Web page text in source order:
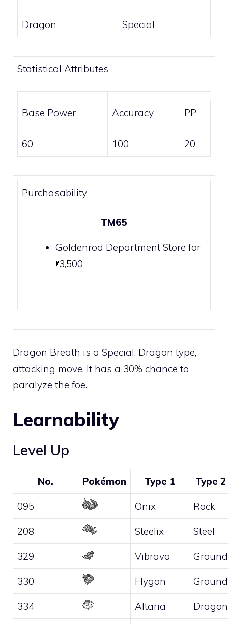
Dragon Special
Statistical Attributes
Base Power
60
Accuracy
100
PP
20
Purchasability
TM65
Goldenrod Department Store for
3,500
Dragon Breath is a Special, Dragon type,
attacking move. It has a 30% chance to
paralyze the foe.
Learnability
Level Up
No. Pokémon Type 1 Type 2
095 Onix Rock
208 Steelix Steel
329 Vibrava Ground
330 Flygon Ground
334 Altaria Dragon